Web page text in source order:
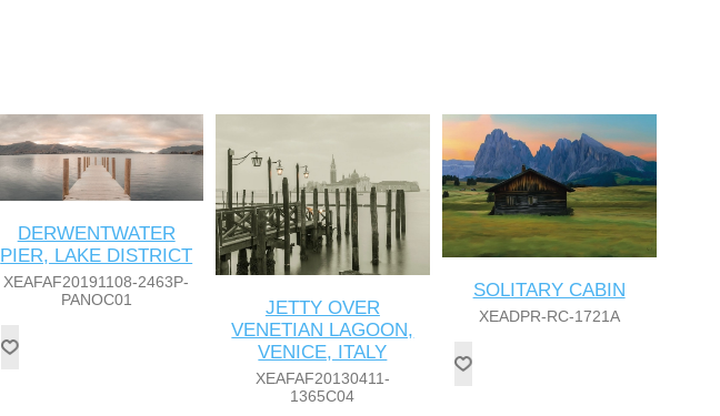
DERWENTWATER
PIER, LAKE DISTRICT
XEAFAF20191108-2463P-
PANOC01
JETTY OVER
VENETIAN LAGOON,
VENICE, ITALY
XEAFAF20130411-
1365C04
SOLITARY CABIN
XEADPR-RC-1721A